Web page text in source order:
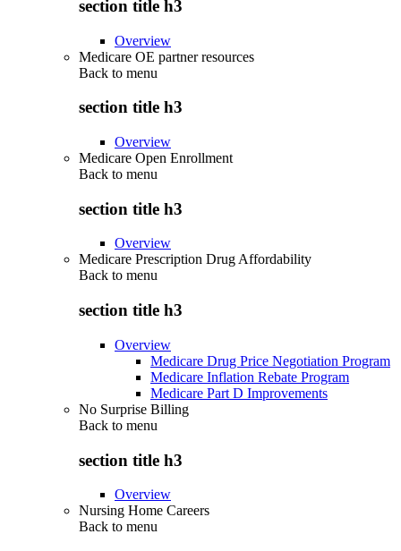
section title h3
Overview
Medicare OE partner resources
Back to menu
section title h3
Overview
Medicare Open Enrollment
Back to menu
section title h3
Overview
Medicare Prescription Drug Affordability
Back to menu
section title h3
Overview
Medicare Drug Price Negotiation Program
Medicare Inflation Rebate Program
Medicare Part D Improvements
No Surprise Billing
Back to menu
section title h3
Overview
Nursing Home Careers
Back to menu